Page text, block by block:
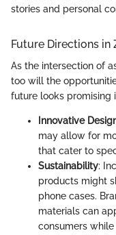
stories and personal
Future Directions
As the intersection of
too will the
future looks promising
Innovative
may allow for
that cater to
Sustainability:
products might
phone cases.
materials can
consumers